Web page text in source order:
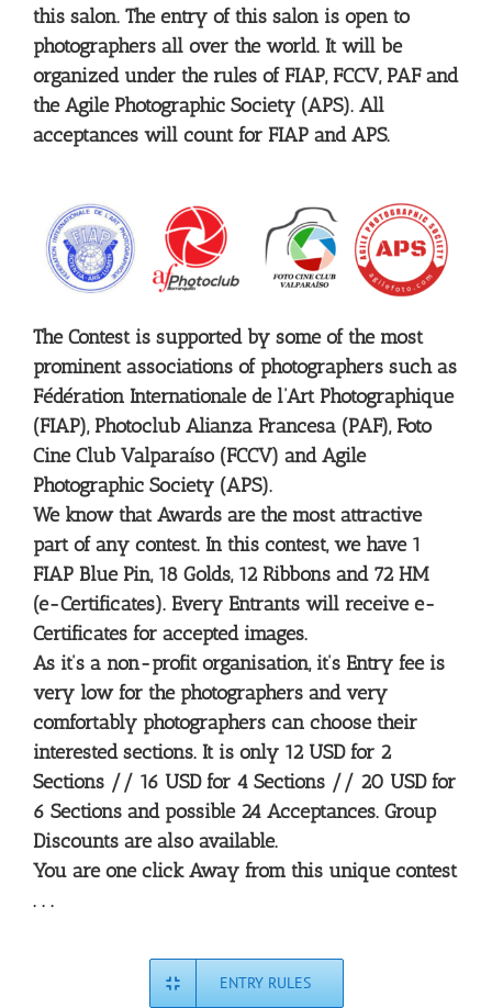
this salon. The entry of this salon is open to
photographers all over the world. It will be
organized under the rules of FIAP, FCCV, PAF and
the Agile Photographic Society (APS). All
acceptances will count for FIAP and APS.
The Contest is supported by some of the most
prominent associations of photographers such as
Fédération Internationale de l’Art Photographique
(FIAP), Photoclub Alianza Francesa (PAF), Foto
Cine Club Valparaíso (FCCV) and Agile
Photographic Society (APS).
We know that Awards are the most attractive
part of any contest. In this contest, we have 1
FIAP Blue Pin, 18 Golds, 12 Ribbons and 72 HM
(e-Certificates). Every Entrants will receive e-
Certificates for accepted images.
As it’s a non-profit organisation, it’s Entry fee is
very low for the photographers and very
comfortably photographers can choose their
interested sections. It is only 12 USD for 2
Sections // 16 USD for 4 Sections // 20 USD for
6 Sections and possible 24 Acceptances. Group
Discounts are also available.
You are one click Away from this unique contest
. . .
ENTRY RULES